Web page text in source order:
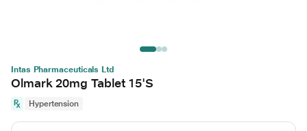
Intas Pharmaceuticals Ltd
Olmark 20mg Tablet 15'S
Hypertension